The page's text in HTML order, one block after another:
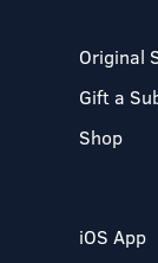
Original
Gift a
Shop
iOS App